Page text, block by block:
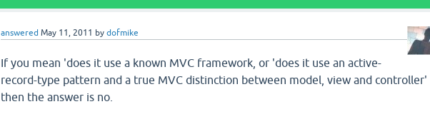
answered May 11, 2011 bydofmike
If you mean 'does it use a known MVC framework, or 'does it use an active-
record-type pattern and a true MVC distinction between model, view and controller'
then the answer is no.